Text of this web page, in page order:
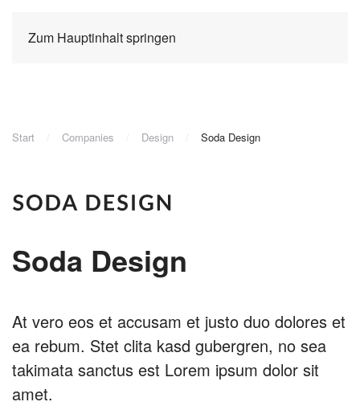
Zum Hauptinhalt springen
Start Companies Design Soda Design
Soda Design
At vero eos et accusam et justo duo dolores et
ea rebum. Stet clita kasd gubergren, no sea
takimata sanctus est Lorem ipsum dolor sit
amet.